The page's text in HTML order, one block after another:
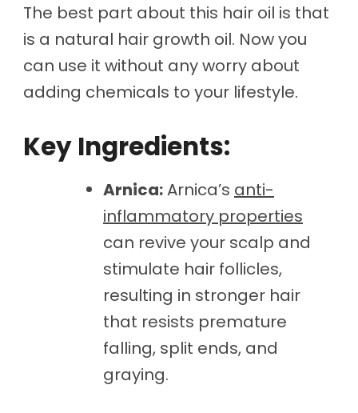
The best part about this hair oil is that
is a natural hair growth oil. Now you
can use it without any worry about
adding chemicals to your lifestyle.
Key Ingredients:
Arnica:Arnica’s anti-
inflammatory properties
can revive your scalp and
stimulate hair follicles,
resulting in stronger hair
that resists premature
falling, split ends, and
graying.